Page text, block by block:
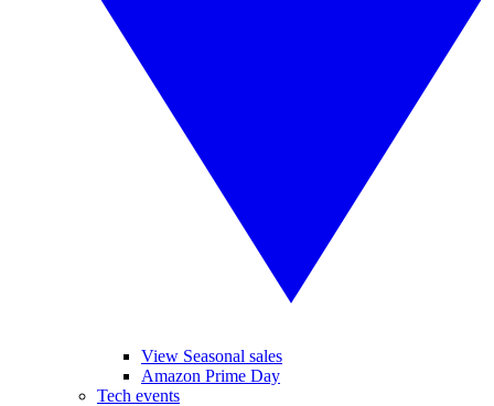
View Seasonal sales
Amazon Prime Day
Tech events